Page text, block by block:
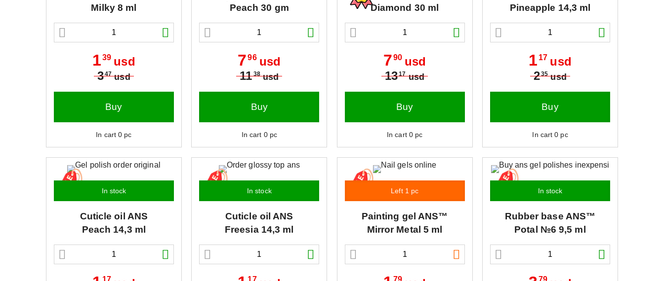
Milky 8 ml
139 usd
347 usd
Buy
In cart0 pc
Peach 30 gm
7 96 usd
1138 usd
Buy
In cart 0 pc
Diamond 30 ml
790 usd
1317 usd
Buy
In cart 0 pc
Pineapple 14,3 ml
1 17 usd
235 usd
Buy
In cart0 pc
In stock
Cuticle oil ANS
Peach 14,3 ml
17
In stock
Cuticle oil ANS
Freesia 14,3 ml
17
Left 1 pc
Painting gel ANS™
Mirror Metal 5 ml
79
In stock
Rubber base ANS™
Potal №6 9,5 ml
79